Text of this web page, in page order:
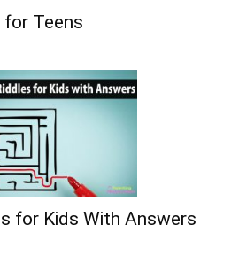
for Teens
for Kids With Answers